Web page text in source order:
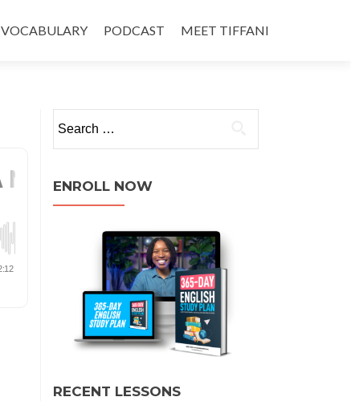
VOCABULARY PODCAST MEET TIFFANI
ENROLL NOW
RECENT LESSONS